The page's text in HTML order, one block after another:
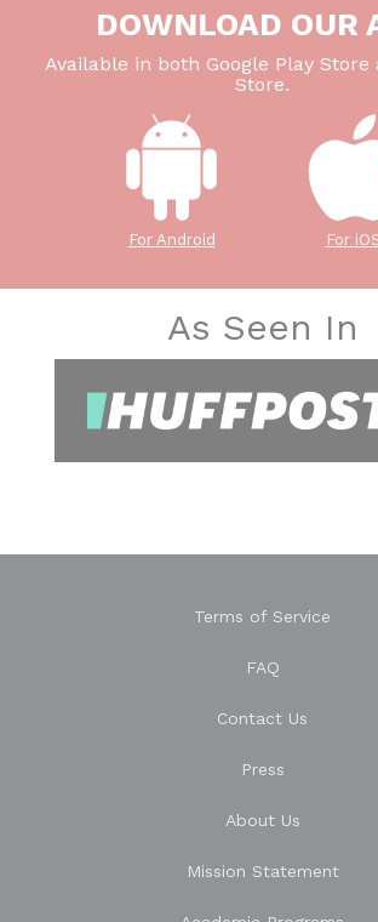
DOWNLOAD OUR
Available in both Google Play Store
Store.
For Android For
As Seen In
Terms of Service
FAQ
Contact Us
Press
About Us
Mission Statement